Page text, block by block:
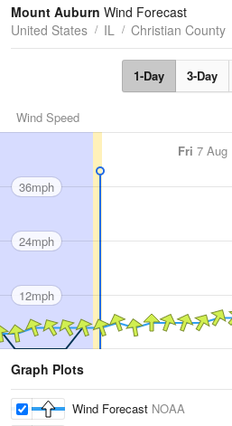
Tides
Swell
Mount Auburn Wind Forecast
United States
IL Christian County
1-Day 3-Day
Wind Speed
Fri 7 Aug
36mph
24mph
12mph
Graph Plots
Wind Forecast NOAA